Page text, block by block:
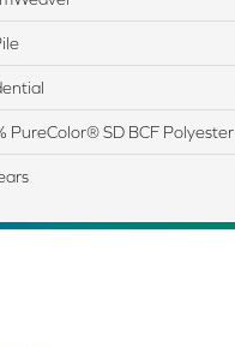
PureColor® SD BCF Polyester